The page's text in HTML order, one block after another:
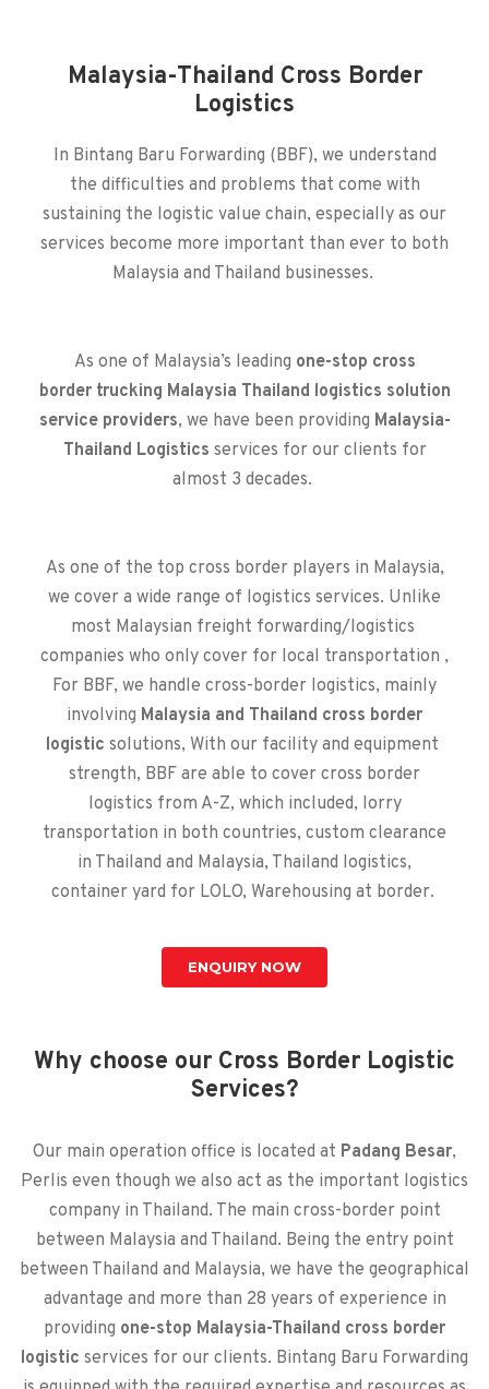
Malaysia-Thailand Cross Border
Logistics
In Bintang Baru Forwarding (BBF), we understand
the difficulties and problems that come with
sustaining the logistic value chain, especially as our
services become more important than ever to both
Malaysia and Thailand businesses.
As one of Malaysia’s leading one-stop cross
border trucking Malaysia Thailand logistics solution
service providers, we have been providing Malaysia-
Thailand Logistics services for our clients for
almost 3 decades.
As one of the top cross border players in Malaysia,
we cover a wide range of logistics services. Unlike
most Malaysian freight forwarding/logistics
companies who only cover for local transportation ,
For BBF, we handle cross-border logistics, mainly
involving Malaysia and Thailand cross border
logistic solutions, With our facility and equipment
strength, BBF are able to cover cross border
logistics from A-Z, which included, lorry
transportation in both countries, custom clearance
in Thailand and Malaysia, Thailand logistics,
container yard for LOLO, Warehousing at border.
ENQUIRY NOW
Why choose our Cross Border Logistic
Services?
Our main operation office is located at Padang Besar,
Perlis even though we also act as the important logistics
company in Thailand. The main cross-border point
between Malaysia and Thailand. Being the entry point
between Thailand and Malaysia, we have the geographical
advantage and more than 28 years of experience in
providing one-stop Malaysia-Thailand cross border
logistic services for our clients. Bintang Baru Forwarding